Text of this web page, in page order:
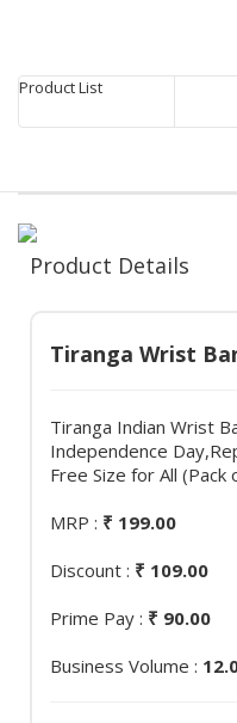
Product List
Product Details
Tiranga Wrist
Tiranga Indian Wrist
Independence
Free Size for All (Pack
MRP : ₹ 199.00
Discount : ₹ 109.00
Prime Pay : ₹ 90.00
Business Volume :